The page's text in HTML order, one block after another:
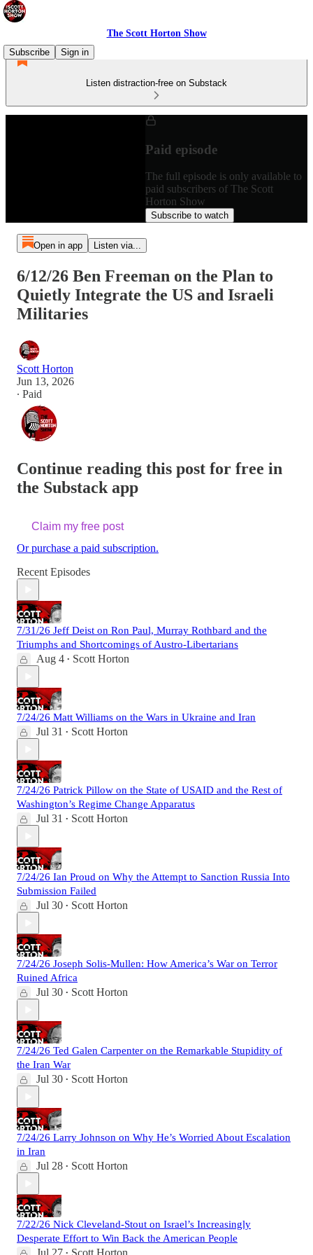
The Scott Horton Show
Subscribe
Sign in
Listen distraction-free on Substack
Paid episode
The full episode is only available to
paid subscribers of The Scott
Horton Show
Subscribe to watch
Open in app Listen via...
6/12/26 Ben Freeman on the Plan to
Quietly Integrate the US and Israeli
Militaries
Scott Horton
Jun 13, 2026
∙ Paid
Continue reading this post for free in
the Substack app
Claim my free post
Or purchase a paid subscription.
Recent Episodes
7/31/26 Jeff Deist on Ron Paul, Murray Rothbard and the
Triumphs and Shortcomings of Austro-Libertarians
Aug 4 • Scott Horton
7/24/26 Matt Williams on the Wars in Ukraine and Iran
Jul 31 • Scott Horton
7/24/26 Patrick Pillow on the State of USAID and the Rest of
Washington’s Regime Change Apparatus
Jul 31 • Scott Horton
7/24/26 Ian Proud on Why the Attempt to Sanction Russia Into
Submission Failed
Jul 30 • Scott Horton
7/24/26 Joseph Solis-Mullen: How America’s War on Terror
Ruined Africa
Jul 30 • Scott Horton
7/24/26 Ted Galen Carpenter on the Remarkable Stupidity of
the Iran War
Jul 30 • Scott Horton
7/24/26 Larry Johnson on Why He’s Worried About Escalation
in Iran
Jul 28 • Scott Horton
7/22/26 Nick Cleveland-Stout on Israel’s Increasingly
Desperate Effort to Win Back the American People
Jul 27 • Scott Horton